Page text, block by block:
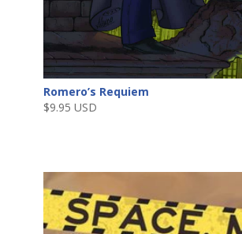
Romero’s Requiem
$9.95 USD